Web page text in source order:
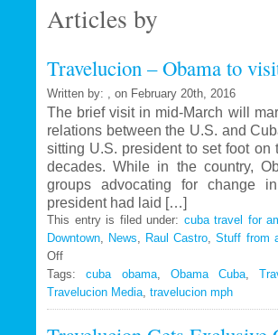
Articles by
Travelucion – Obama to
Written by: , on February 20th, 2016
The brief visit in mid-March will
relations between the U.S. and
sitting U.S. president to set foot
decades. While in the country,
groups advocating for change
president had laid […]
This entry is filed under: cuba travel for
Downtown
News Raul Castro ,Stuff from
Offon
Travelucion
–
Obama
Tags:cuba obama, Obama Cuba ,
Travelucion Media travelucion mph